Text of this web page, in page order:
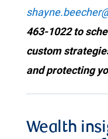
463-1022 to
custom
and protecting
Wealth